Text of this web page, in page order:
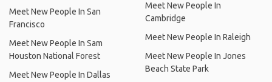
Meet New People In San
Francisco
Meet New People In Sam
Houston National Forest
Meet New People In Dallas
Meet New People In
Cambridge
Meet New People In Raleigh
Meet New People In Jones
Beach State Park